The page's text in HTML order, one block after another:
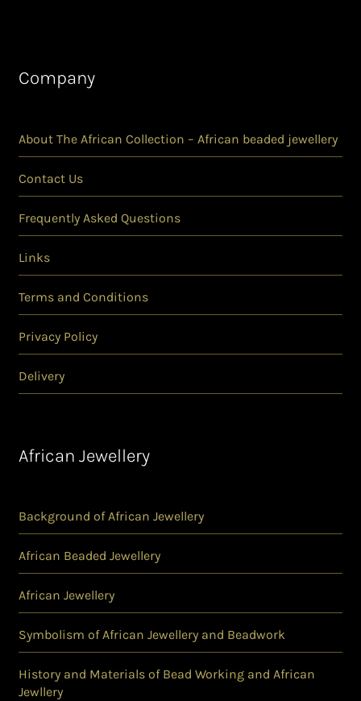
Company
About The African Collection – African beaded jewellery
Contact Us
Frequently Asked Questions
Links
Terms and Conditions
Privacy Policy
Delivery
African Jewellery
Background of African Jewellery
African Beaded Jewellery
African Jewellery
Symbolism of African Jewellery and Beadwork
History and Materials of Bead Working and African
Jewllery